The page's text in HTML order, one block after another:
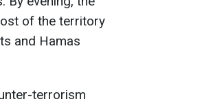
of the territory
and Hamas
terrorism